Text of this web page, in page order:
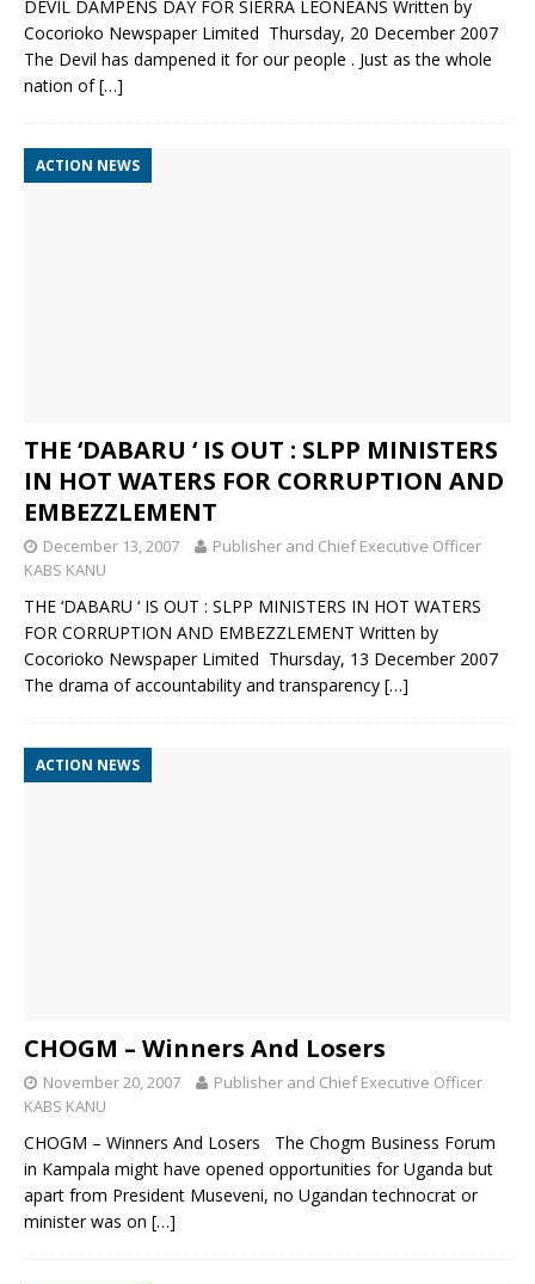
DEVIL DAMPENS DAY FOR SIERRA LEONEANS Written by
Cocorioko Newspaper Limited Thursday, 20 December 2007
The Devil has dampened it for our people . Just as the whole
nation of[…]
ACTION NEWS
THE ‘DABARU ‘ IS OUT : SLPP MINISTERS
IN HOT WATERS FOR CORRUPTION AND
EMBEZZLEMENT
December 13, 2007
Publisher and Chief Executive Officer
KABS KANU
THE ‘DABARU ‘ IS OUT : SLPP MINISTERS IN HOT WATERS
FOR CORRUPTION AND EMBEZZLEMENT Written by
Cocorioko Newspaper Limited Thursday, 13 December 2007
The drama of accountability and transparency […]
ACTION NEWS
CHOGM – Winners And Losers
November 20, 2007
Publisher and Chief Executive Officer
KABS KANU
CHOGM – Winners And Losers The Chogm Business Forum
in Kampala might have opened opportunities for Uganda but
apart from President Museveni, no Ugandan technocrat or
minister was on […]